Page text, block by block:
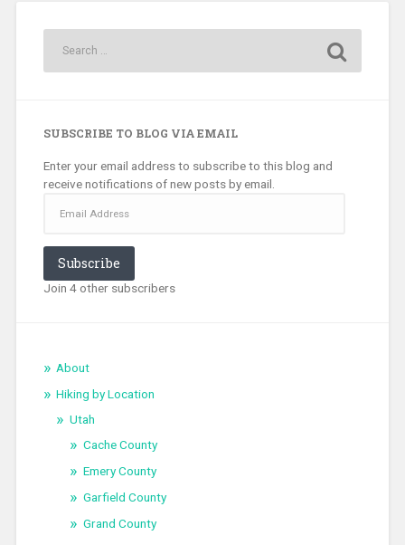
SUBSCRIBE TO BLOG VIA EMAIL
Enter your email address to subscribe to this blog and
receive notifications of new posts by email.
Address
Subscribe
Join 4 other subscribers
About
Hiking by Location
Utah
Cache County
Emery County
Garfield County
Grand County